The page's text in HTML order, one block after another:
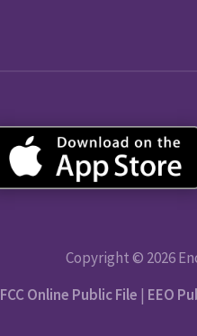
Copyright © 2026
FCC Online Public File | EEO